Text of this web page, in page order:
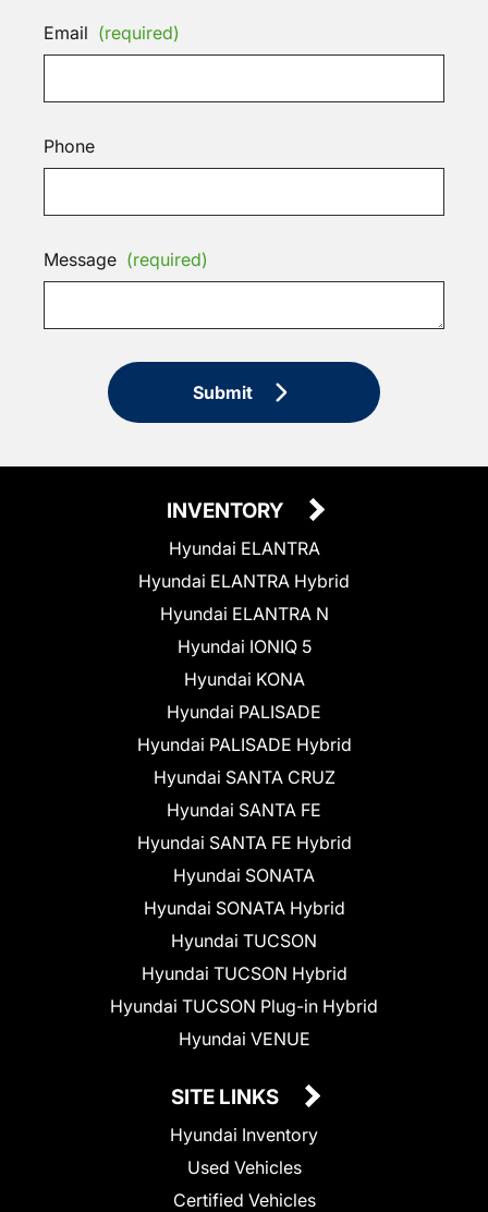
Email (required)
Phone
Message (required)
Submit
INVENTORY
Hyundai ELANTRA
Hyundai ELANTRA Hybrid
Hyundai ELANTRA N
Hyundai IONIQ 5
Hyundai KONA
Hyundai PALISADE
Hyundai PALISADE Hybrid
Hyundai SANTA CRUZ
Hyundai SANTA FE
Hyundai SANTA FE Hybrid
Hyundai SONATA
Hyundai SONATA Hybrid
Hyundai TUCSON
Hyundai TUCSON Hybrid
Hyundai TUCSON Plug-in Hybrid
Hyundai VENUE
SITE LINKS
Hyundai Inventory
Used Vehicles
Certified Vehicles